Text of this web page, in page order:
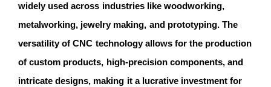
widely used across industries like woodworking,
metalworking, jewelry making, and prototyping. The
versatility of CNC technology allows for the production
of custom products, high-precision components, and
intricate designs, making it a lucrative investment for